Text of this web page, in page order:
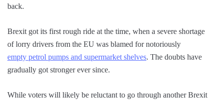
back.
Brexit got its first rough ride at the time, when a severe shortage
of lorry drivers from the EU was blamed for notoriously
empty petrol pumps and supermarket shelves. The doubts have
gradually got stronger ever since.
While voters will likely be reluctant to go through another Brexit